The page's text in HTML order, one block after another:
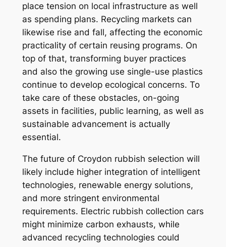
place tension on local infrastructure as well
as spending plans. Recycling markets can
likewise rise and fall, affecting the economic
practicality of certain reusing programs. On
top of that, transforming buyer practices
and also the growing use single-use plastics
continue to develop ecological concerns. To
take care of these obstacles, on-going
assets in facilities, public learning, as well as
sustainable advancement is actually
essential.
The future of Croydon rubbish selection will
likely include higher integration of intelligent
technologies, renewable energy solutions,
and more stringent environmental
requirements. Electric rubbish collection cars
might minimize carbon exhausts, while
advanced recycling technologies could